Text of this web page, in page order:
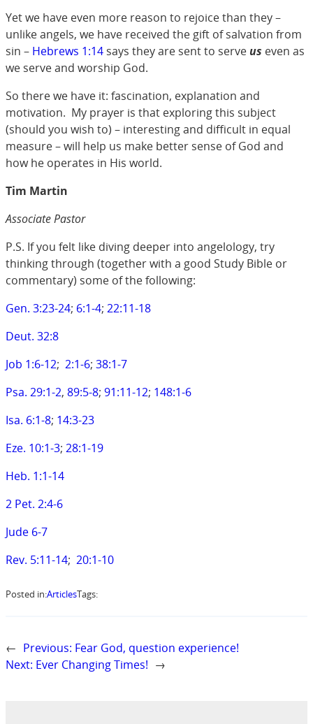
Yet we have even more reason to rejoice than they –
unlike angels, we have received the gift of salvation from
sin – Hebrews 1:14 says they are sent to serve us even as
we serve and worship God.
So there we have it: fascination, explanation and
motivation. My prayer is that exploring this subject
(should you wish to) – interesting and difficult in equal
measure – will help us make better sense of God and
how he operates in His world.
Tim Martin
Associate Pastor
P.S. If you felt like diving deeper into angelology, try
thinking through (together with a good Study Bible or
commentary) some of the following:
Gen. 3:23-24; 6:1-4; 22:11-18
Deut. 32:8
Job 1:6-12; 2:1-6; 38:1-7
Psa. 29:1-2, 89:5-8; 91:11-12; 148:1-6
Isa. 6:1-8; 14:3-23
Eze. 10:1-3; 28:1-19
Heb. 1:1-14
2 Pet. 2:4-6
Jude 6-7
Rev. 5:11-14; 20:1-10
Posted in:ArticlesTags:
← Previous: Fear God, question experience!
Next: Ever Changing Times! →